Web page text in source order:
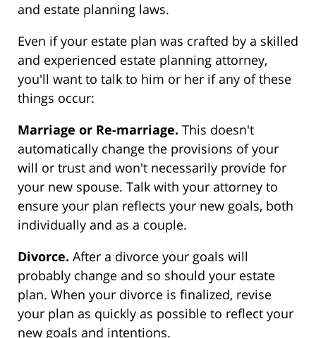
and estate planning laws.
Even if your estate plan was crafted by a skilled
and experienced estate planning attorney,
you'll want to talk to him or her if any of these
things occur:
Marriage or Re-marriage. This doesn't
automatically change the provisions of your
will or trust and won't necessarily provide for
your new spouse. Talk with your attorney to
ensure your plan reflects your new goals, both
individually and as a couple.
Divorce. After a divorce your goals will
probably change and so should your estate
plan. When your divorce is finalized, revise
your plan as quickly as possible to reflect your
new goals and intentions.